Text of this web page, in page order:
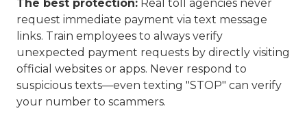
The best protection: Real toll agencies never
request immediate payment via text message
links. Train employees to always verify
unexpected payment requests by directly visiting
official websites or apps. Never respond to
suspicious texts—even texting "STOP" can verify
your number to scammers.